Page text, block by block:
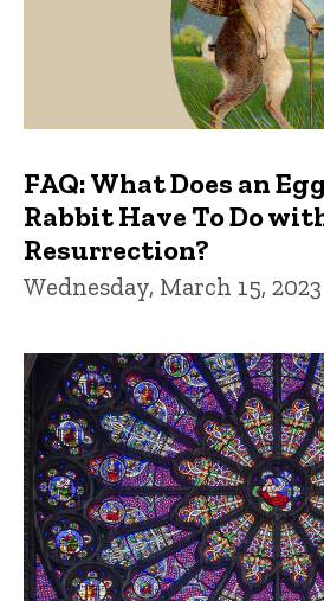
FAQ: What Does an
Rabbit Have To Do
Resurrection?
Wednesday, March 15, 2023